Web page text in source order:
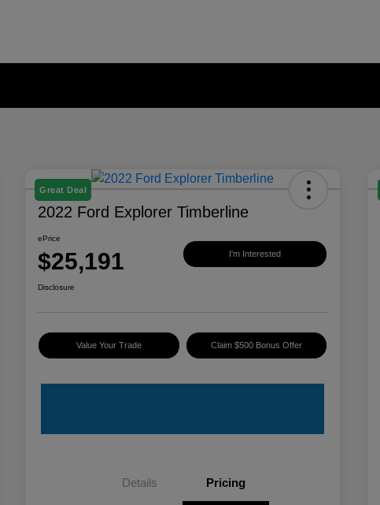
Great Deal
2022 Ford Explorer Timberline
ePrice
$25,191 I'm Interested
Disclosure
Value Your Trade Claim $500 Bonus Offer
Details Pricing